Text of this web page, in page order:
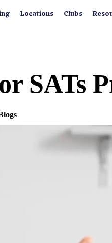
Locations Clubs
SATs